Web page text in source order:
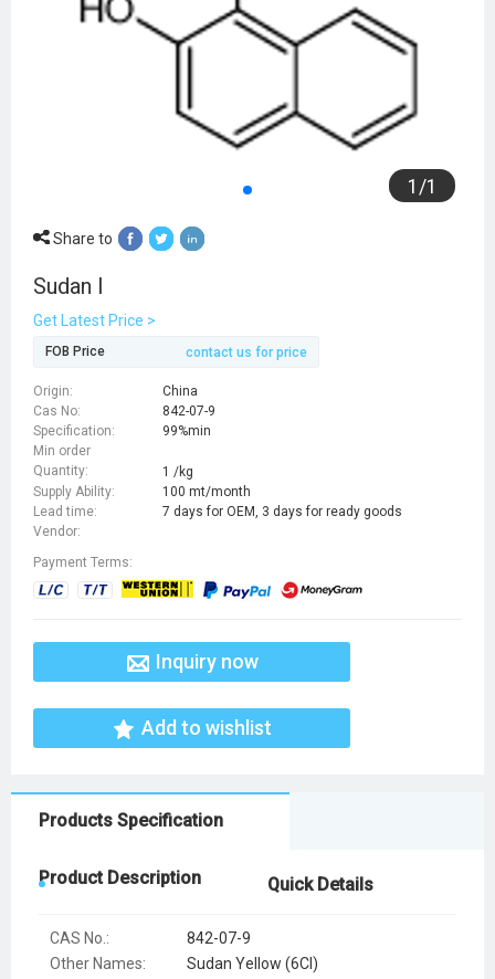
1 /1
Share to
Sudan I
Get Latest Price >
FOB Price contact us for price
Origin:
China
Cas No:
842-07-9
Specification:
99%min
Min order
Quantity:
1 /kg
Supply Ability:
100 mt/month
Lead time:
7 days for OEM, 3 days for ready goods
Vendor:
Payment Terms:
Inquiry now
Add to wishlist
Products Specification
Product Description Quick Details
CAS No.:
842-07-9
Other Names:
Sudan Yellow (6CI)